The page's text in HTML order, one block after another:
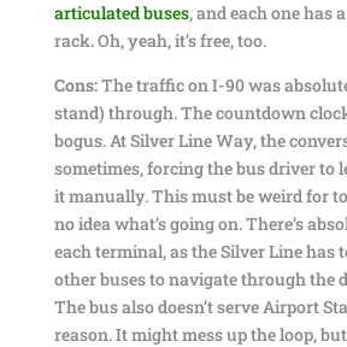
articulated buses, and each one has
rack. Oh, yeah, it’s free, too.
Cons:The traffic on I-90 was
stand) through. The countdown
bogus. At Silver Line Way, the
sometimes, forcing the bus driver to
it manually. This must be weird for
no idea what’s going on. There’s
each terminal, as the Silver Line has
other buses to navigate through the
The bus also doesn’t serve Airport
reason. It might mess up the loop,